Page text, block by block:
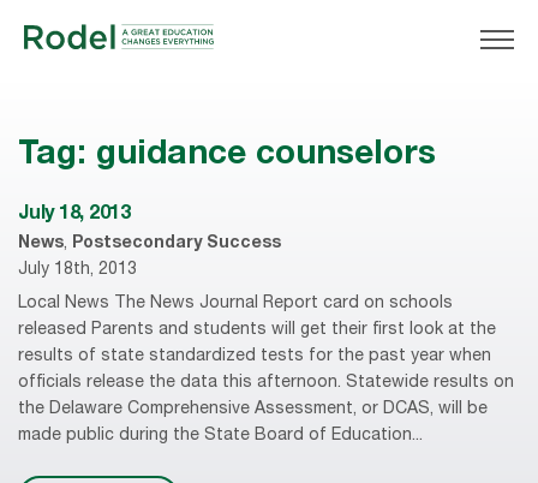
Tag: guidance counselors
July 18, 2013
News, Postsecondary Success
July 18th, 2013
Local News The News Journal Report card on schools
released Parents and students will get their first look at the
results of state standardized tests for the past year when
officials release the data this afternoon. Statewide results on
the Delaware Comprehensive Assessment, or DCAS, will be
made public during the State Board of Education...